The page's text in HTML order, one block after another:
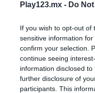
Play123.mx - Do
If you wish to opt-out of
sensitive information
confirm your selection.
continue seeing
information disclosed
further disclosure of
participants. This
of Oz